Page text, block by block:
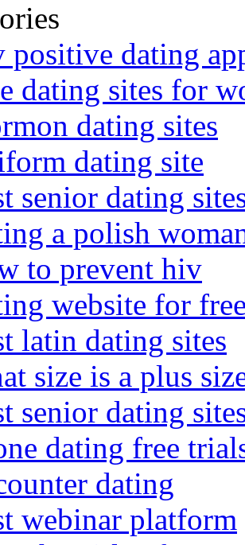
positive dating
dating sites for
dating sites
dating site
senior dating
a polish
to prevent hiv
website for
latin dating sites
size is a plus
senior dating
dating free
dating
webinar platform